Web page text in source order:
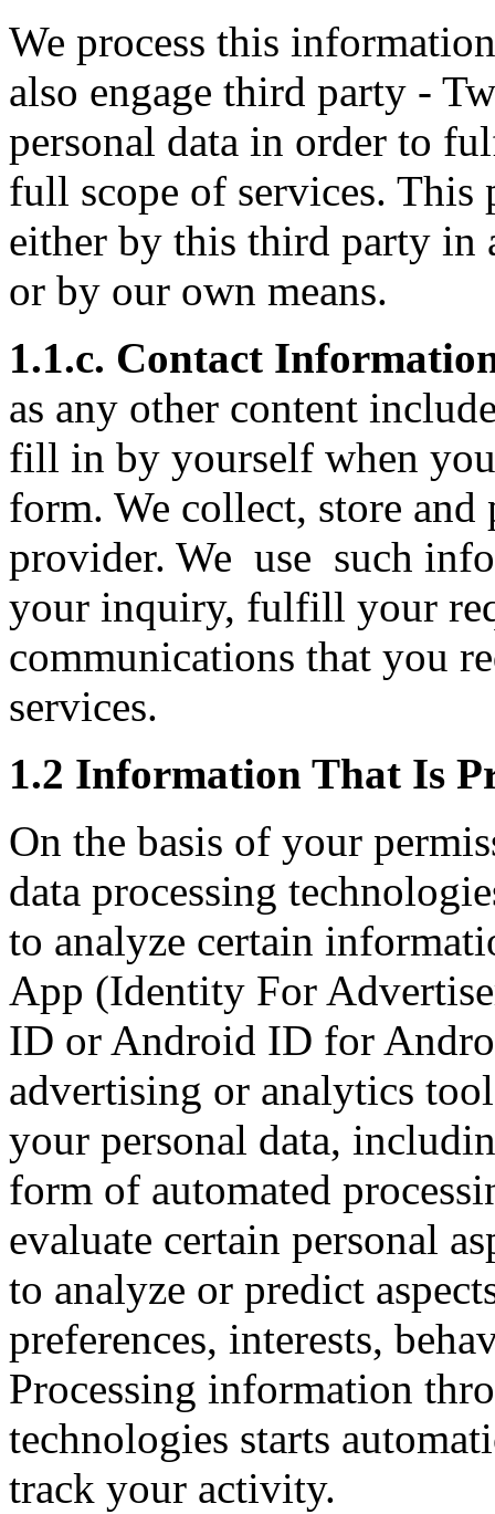
We process this
also engage third party -
personal data in order to
full scope of services. This
either by this third party in
or by our own means.
1.1.c. Contact
as any other content
fill in by yourself when
form. We collect, store
provider. We use such
your inquiry, fulfill your
communications that you
services.
1.2 Information That Is
On the basis of your
data processing
to analyze certain
App (Identity For
ID or Android ID for
advertising or analytics
your personal data,
form of automated
evaluate certain personal
to analyze or predict
preferences, interests,
Processing information
technologies starts
track your activity.